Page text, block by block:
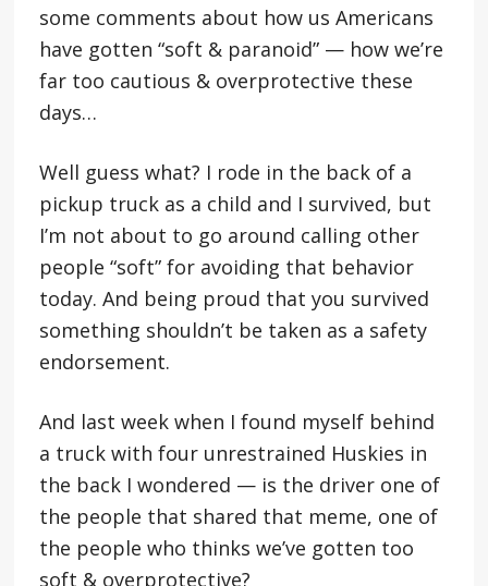
some comments about how us Americans
have gotten “soft & paranoid” — how we’re
far too cautious & overprotective these
days…
Well guess what? I rode in the back of a
pickup truck as a child and I survived, but
I’m not about to go around calling other
people “soft” for avoiding that behavior
today. And being proud that you survived
something shouldn’t be taken as a safety
endorsement.
And last week when I found myself behind
a truck with four unrestrained Huskies in
the back I wondered — is the driver one of
the people that shared that meme, one of
the people who thinks we’ve gotten too
soft & overprotective?